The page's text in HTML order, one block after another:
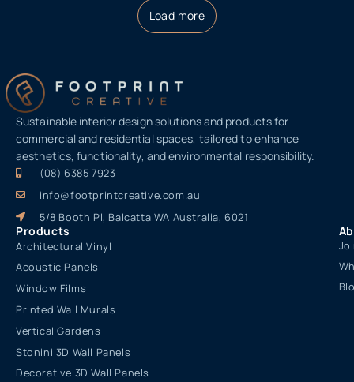
Load more
Sustainable interior design solutions and products for
commercial and residential spaces, tailored to enhance
aesthetics, functionality, and environmental responsibility.
(08) 6385 7923
info@footprintcreative.com.au
5/8 Booth Pl, Balcatta WA Australia, 6021
Products
Architectural Vinyl
Acoustic Panels
Window Films
Printed Wall Murals
Vertical Gardens
Stonini 3D Wall Panels
Decorative 3D Wall Panels